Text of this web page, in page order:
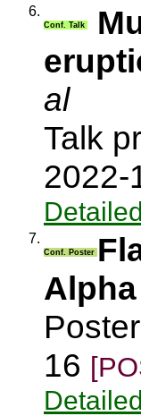
6.
Conf. Talk
al
Talk
2022-
7.
Conf. Poster
Alpha
16